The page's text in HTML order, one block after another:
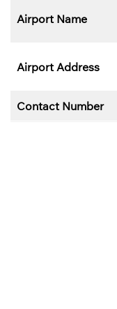
Airport Name
Airport Address
Contact Number